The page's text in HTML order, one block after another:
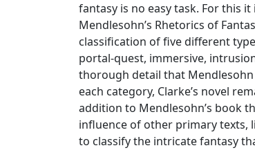
fantasy is no easy task. For this
Mendlesohn’s Rhetorics of
classification of five different
portal-quest, immersive,
thorough detail that
each category, Clarke’s novel
addition to Mendlesohn’s book
influence of other primary texts,
to classify the intricate fantasy